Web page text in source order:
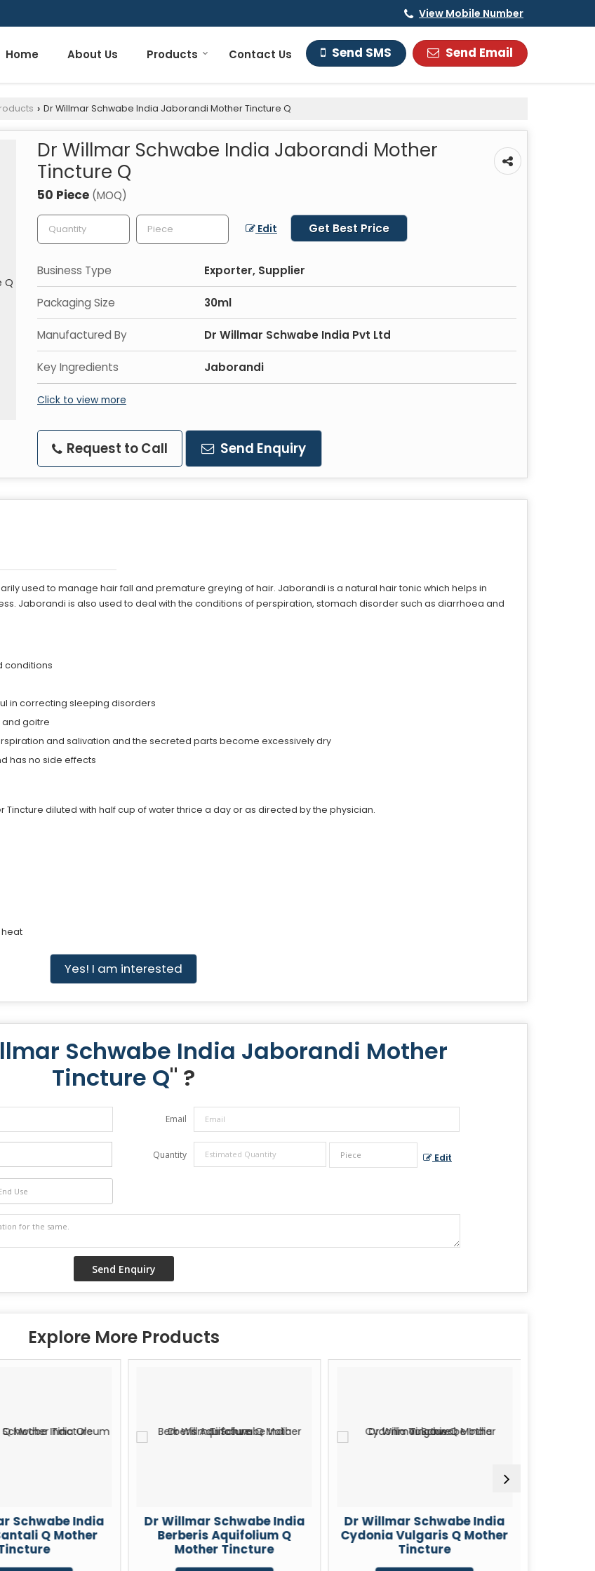
View Mobile Number
Send SMS Send Email
Home About Us Products Contact Us
› Dr Willmar Schwabe India Jaborandi Mother Tincture Q
Dr Willmar Schwabe India Jaborandi Mother
Tincture Q
50 Piece (MOQ)
Edit Get Best Price
Business Type Exporter, Supplier
Packaging Size 30ml
Manufactured By Dr Willmar Schwabe India Pvt Ltd
Key Ingredients Jaborandi
Click to view more
Request to Call Send Enquiry
used to manage hair fall and premature greying of hair. Jaborandi is a natural hair tonic which helps in
Jaborandi is also used to deal with the conditions of perspiration, stomach disorder such as diarrhoea and
conditions
in correcting sleeping disorders
and goitre
and salivation and the secreted parts become excessively dry
has no side effects
Tincture diluted with half cup of water thrice a day or as directed by the physician.
heat
Yes! I am interested
Schwabe India Jaborandi Mother
Tincture Q" ?
Email
Quantity Edit
Use
Explore More Products
Schwabe India
Q Mother
Dr Willmar Schwabe India
Berberis Aquifolium Q
Mother Tincture
Dr Willmar Schwabe India
Cydonia Vulgaris Q Mother
Tincture